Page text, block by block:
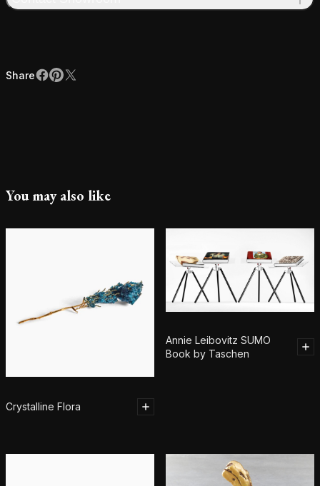
Share
ShareFacebook
Pinterest
X
You may also like
Crystalline Flora
Annie Leibovitz SUMO
Book by Taschen